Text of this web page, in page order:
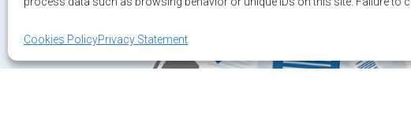
Cookies PolicyPrivacy Statement